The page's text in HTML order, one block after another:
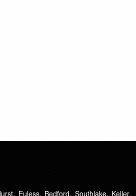
Euless, Bedford, Southlake, Keller,